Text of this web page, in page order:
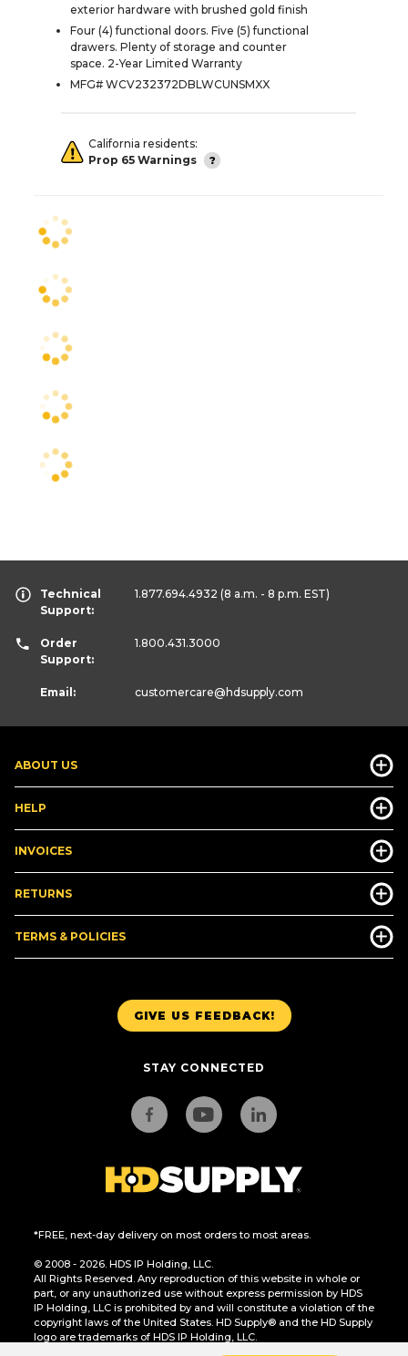
exterior hardware with brushed gold finish
Four (4) functional doors. Five (5) functional
drawers. Plenty of storage and counter
space. 2-Year Limited Warranty
MFG# WCV232372DBLWCUNSMXX
California residents:
Prop 65 Warnings
GIVE US FEEDBACK!
STAY CONNECTED
*FREE, next-day delivery on most orders to most areas.
© 2008 - 2026. HDS IP Holding, LLC.
All Rights Reserved. Any reproduction of this website in whole or
part, or any unauthorized use without express permission by HDS
IP Holding, LLC is prohibited by and will constitute a violation of the
copyright laws of the United States. HD Supply® and the HD Supply
logo are trademarks of HDS IP Holding, LLC.
ABOUT US
HELP
INVOICES
RETURNS
TERMS & POLICIES
Technical
Support:
1.877.694.4932 (8 a.m. - 8 p.m. EST)
Order
Support:
1.800.431.3000
Email: customercare@hdsupply.com